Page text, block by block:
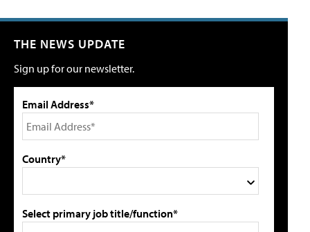
THE NEWS UPDATE
Sign up for our newsletter.
Email Address*
Country*
Select primary job title/function*